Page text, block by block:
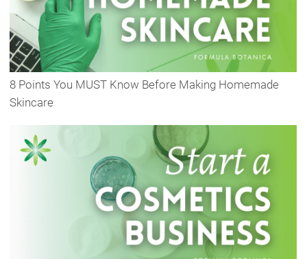
8 Points You MUST Know Before Making Homemade
Skincare